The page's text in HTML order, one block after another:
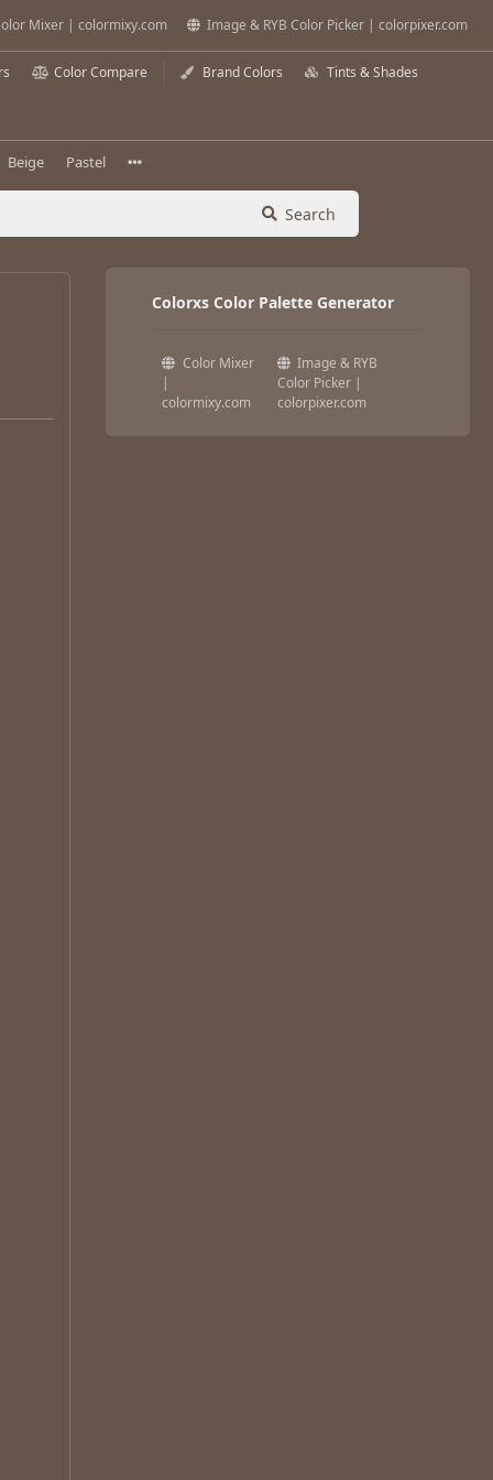
Mixer | colormixy.com Image & RYB Color Picker | colorpixer.com
Color Compare Brand Colors Tints & Shades
Beige Pastel
Search
Colorxs Color Palette Generator
Color Mixer
|
colormixy.com
Image & RYB
Color Picker |
colorpixer.com